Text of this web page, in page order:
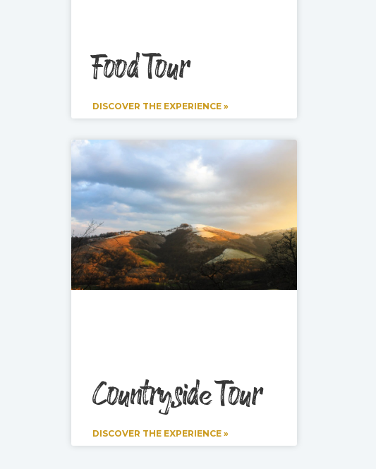
Food Tour
DISCOVER THE EXPERIENCE »
Countryside Tour
DISCOVER THE EXPERIENCE »